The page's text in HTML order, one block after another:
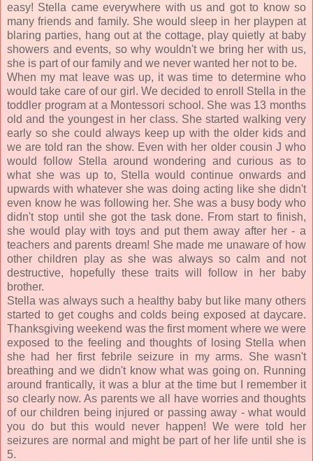
easy! Stella came everywhere with us and got to know so
many friends and family. She would sleep in her playpen at
blaring parties, hang out at the cottage, play quietly at baby
showers and events, so why wouldn't we bring her with us,
she is part of our family and we never wanted her not to be.
When my mat leave was up, it was time to determine who
would take care of our girl. We decided to enroll Stella in the
toddler program at a Montessori school. She was 13 months
old and the youngest in her class. She started walking very
early so she could always keep up with the older kids and
we are told ran the show. Even with her older cousin J who
would follow Stella around wondering and curious as to
what she was up to, Stella would continue onwards and
upwards with whatever she was doing acting like she didn't
even know he was following her. She was a busy body who
didn't stop until she got the task done. From start to finish,
she would play with toys and put them away after her - a
teachers and parents dream! She made me unaware of how
other children play as she was always so calm and not
destructive, hopefully these traits will follow in her baby
brother.
Stella was always such a healthy baby but like many others
started to get coughs and colds being exposed at daycare.
Thanksgiving weekend was the first moment where we were
exposed to the feeling and thoughts of losing Stella when
she had her first febrile seizure in my arms. She wasn't
breathing and we didn't know what was going on. Running
around frantically, it was a blur at the time but I remember it
so clearly now. As parents we all have worries and thoughts
of our children being injured or passing away - what would
you do but this would never happen! We were told her
seizures are normal and might be part of her life until she is
5.